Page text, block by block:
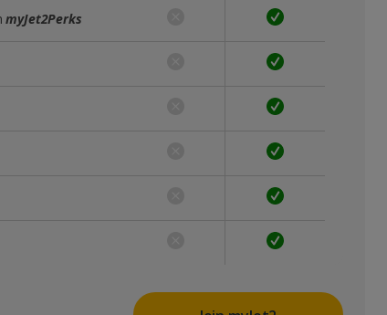
myJet2Perks